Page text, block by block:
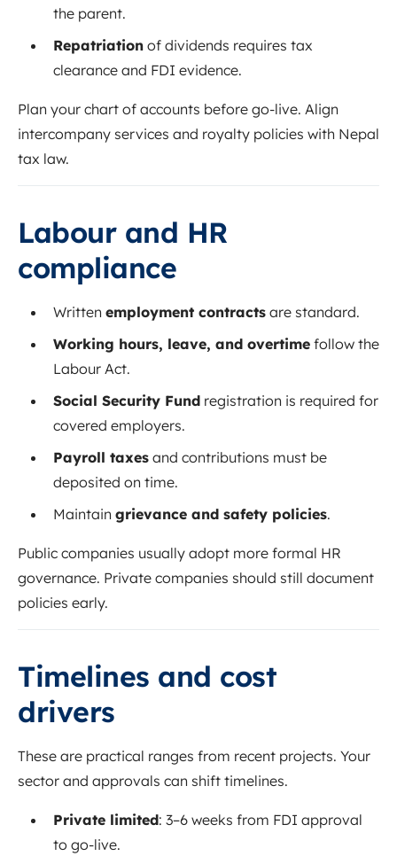
the parent.
Repatriation of dividends requires tax
clearance and FDI evidence.
Plan your chart of accounts before go-live. Align
intercompany services and royalty policies with Nepal
tax law.
Labour and HR
compliance
Written employment contracts are standard.
Working hours, leave, and overtime follow the
Labour Act.
Social Security Fund registration is required for
covered employers.
Payroll taxes and contributions must be
deposited on time.
Maintain grievance and safety policies.
Public companies usually adopt more formal HR
governance. Private companies should still document
policies early.
Timelines and cost
drivers
These are practical ranges from recent projects. Your
sector and approvals can shift timelines.
Private limited: 3–6 weeks from FDI approval
to go-live.